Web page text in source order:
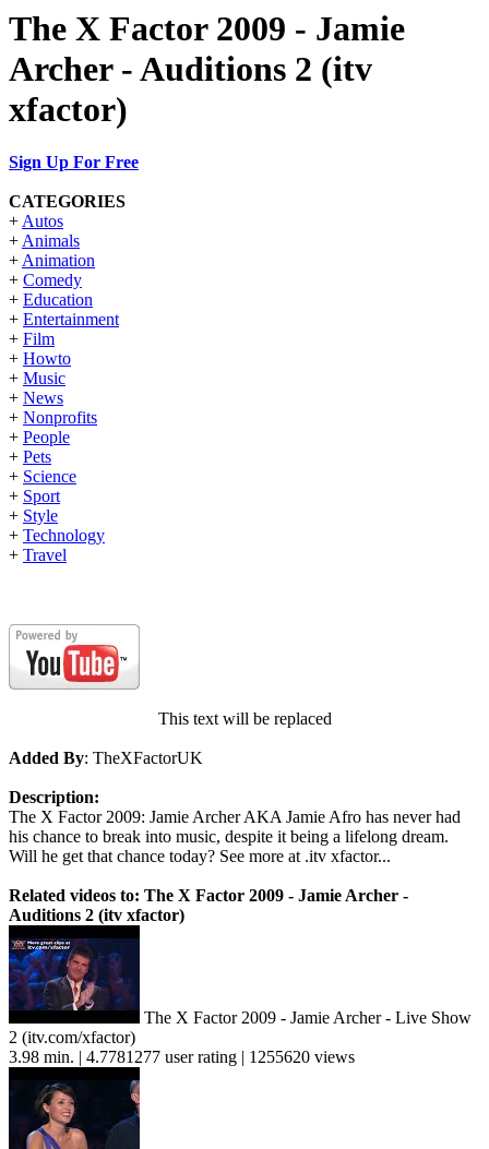
The X Factor 2009 - Jamie
Archer - Auditions 2 (itv
xfactor)
Sign Up For Free
CATEGORIES
+Autos
+Animals
+Animation
+ Comedy
+ Education
+ Entertainment
+ Film
+ Howto
+ Music
+ News
+ Nonprofits
+ People
+ Pets
+ Science
+ Sport
+ Style
+ Technology
+ Travel
This text will be replaced
Added By: TheXFactorUK
Description:
The X Factor 2009: Jamie Archer AKA Jamie Afro has never had
his chance to break into music, despite it being a lifelong dream.
Will he get that chance today? See more at .itv xfactor...
Related videos to: The X Factor 2009 - Jamie Archer -
Auditions 2 (itv xfactor)
The X Factor 2009 - Jamie Archer - Live Show
2 (itv.com/xfactor)
3.98 min. | 4.7781277 user rating | 1255620 views